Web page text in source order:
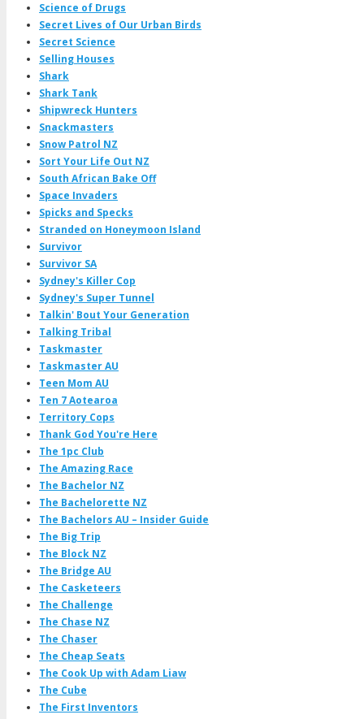
Science of Drugs
Secret Lives of Our Urban Birds
Secret Science
Selling Houses
Shark
Shark Tank
Shipwreck Hunters
Snackmasters
Snow Patrol NZ
Sort Your Life Out NZ
South African Bake Off
Space Invaders
Spicks and Specks
Stranded on Honeymoon Island
Survivor
Survivor SA
Sydney's Killer Cop
Sydney's Super Tunnel
Talkin' Bout Your Generation
Talking Tribal
Taskmaster
Taskmaster AU
Teen Mom AU
Ten 7 Aotearoa
Territory Cops
Thank God You're Here
The 1pc Club
The Amazing Race
The Bachelor NZ
The Bachelorette NZ
The Bachelors AU – Insider Guide
The Big Trip
The Block NZ
The Bridge AU
The Casketeers
The Challenge
The Chase NZ
The Chaser
The Cheap Seats
The Cook Up with Adam Liaw
The Cube
The First Inventors